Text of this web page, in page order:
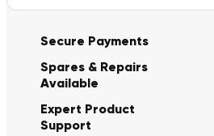
Secure Payments
Spares & Repairs
Available
Expert Product
Support